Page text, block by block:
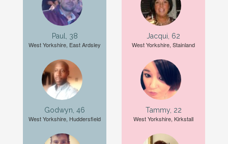
Paul, 38
West Yorkshire, East Ardsley
Godwyn, 46
West Yorkshire, Huddersfield
Jacqui, 62
West Yorkshire, Stainland
Tammy, 22
West Yorkshire, Kirkstall